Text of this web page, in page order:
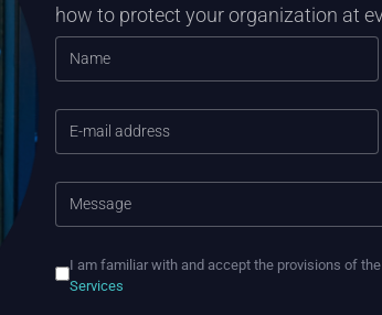
how to protect your organization at
I am familiar with and accept the provisions of the
Services